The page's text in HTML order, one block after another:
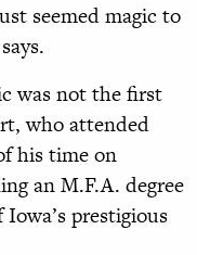
seemed magic to
was not the first
who attended
his time on
an M.F.A. degree
prestigious